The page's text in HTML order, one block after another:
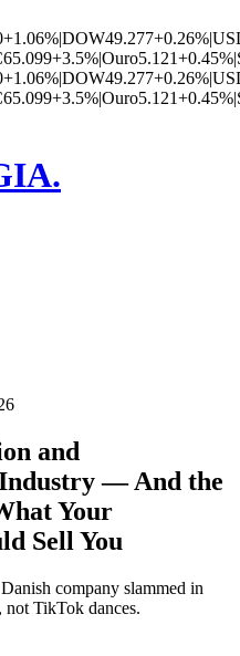
+1.06%|DOW49.277+0.26%|
65.099+3.5%|Ouro5.121+0.45%|
+1.06%|DOW49.277+0.26%|
65.099+3.5%|Ouro5.121+0.45%|
and
— And the
Your
Sell You
company slammed in
not TikTok dances.